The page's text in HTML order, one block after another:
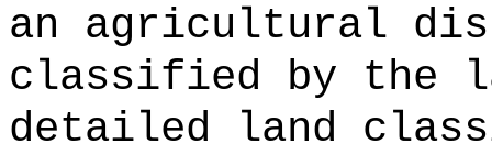
an agricultural
classified by the
detailed land